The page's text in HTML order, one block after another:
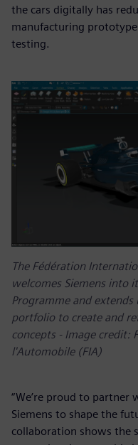
the cars digitally has
manufacturing
testing.
The Fédération
welcomes Siemens into
Programme and extends
portfolio to create and
concepts - Image credit:
l'Automobile (FIA)
“We’re proud to partner
Siemens to shape the
collaboration shows the